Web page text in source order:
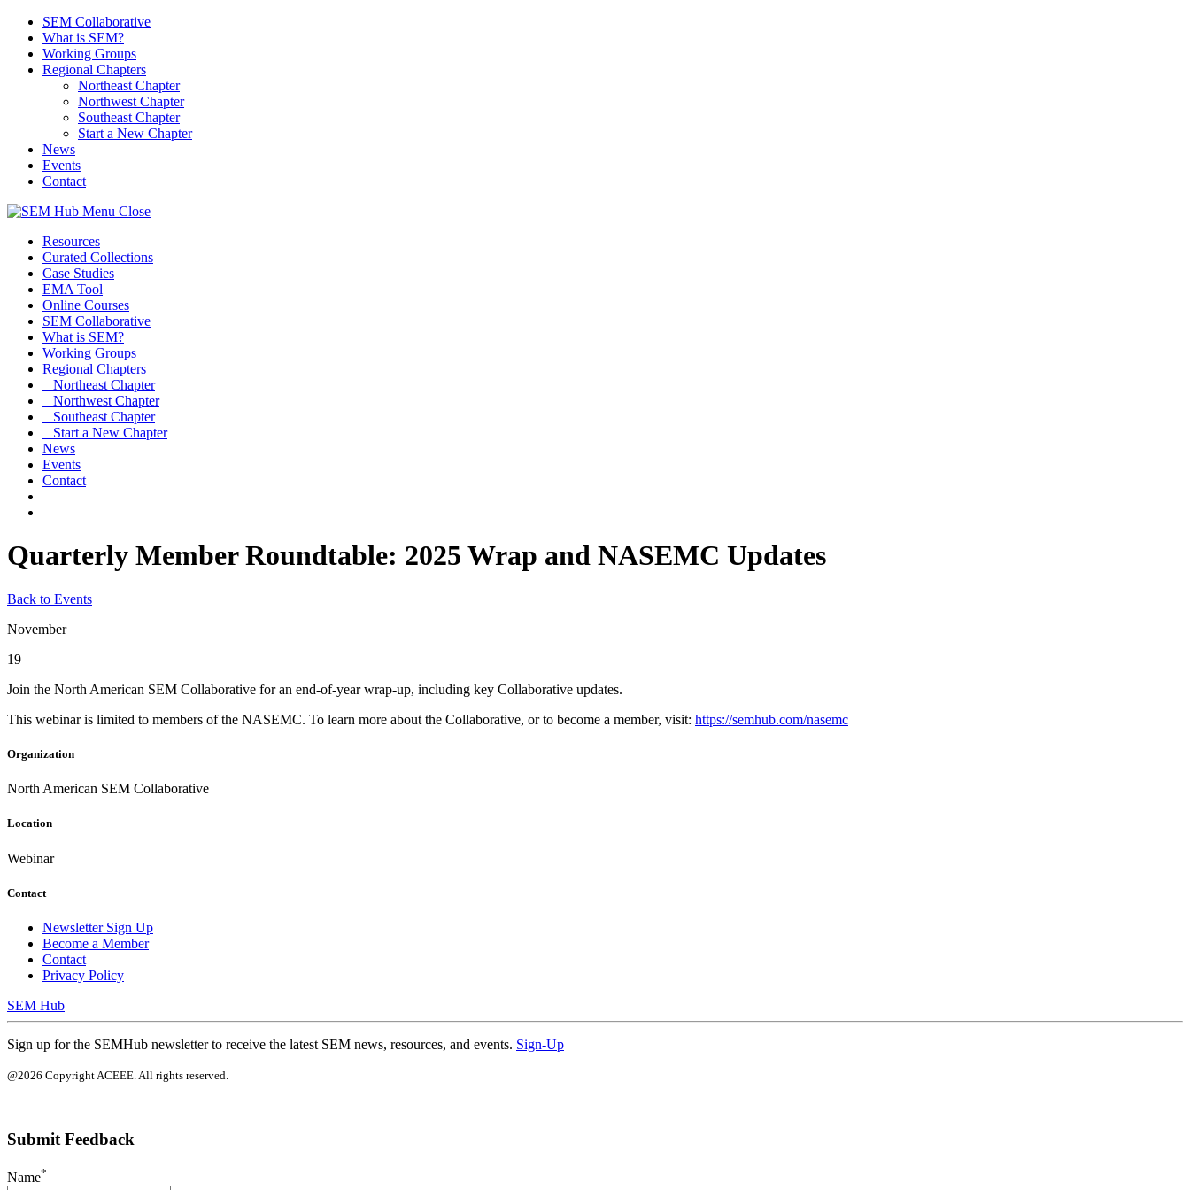
SEM Collaborative
What is SEM?
Working Groups
Regional Chapters
Northeast Chapter
Northwest Chapter
Southeast Chapter
Start a New Chapter
News
Events
Contact
Menu Close
Resources
Curated Collections
Case Studies
EMA Tool
Online Courses
SEM Collaborative
What is SEM?
Working Groups
Regional Chapters
Northeast Chapter
Northwest Chapter
Southeast Chapter
Start a New Chapter
News
Events
Contact
Quarterly Member Roundtable: 2025 Wrap and NASEMC Updates
Back to Events
November
19
Join the North American SEM Collaborative for an end-of-year wrap-up, including key Collaborative updates.
This webinar is limited to members of the NASEMC. To learn more about the Collaborative, or to become a member, visit: https://semhub.com/nasemc
Organization
North American SEM Collaborative
Location
Webinar
Contact
Newsletter Sign Up
Become a Member
Contact
Privacy Policy
SEM Hub
Sign up for the SEMHub newsletter to receive the latest SEM news, resources, and events. Sign-Up
@2026 Copyright ACEEE. All rights reserved.
Submit Feedback
Name*